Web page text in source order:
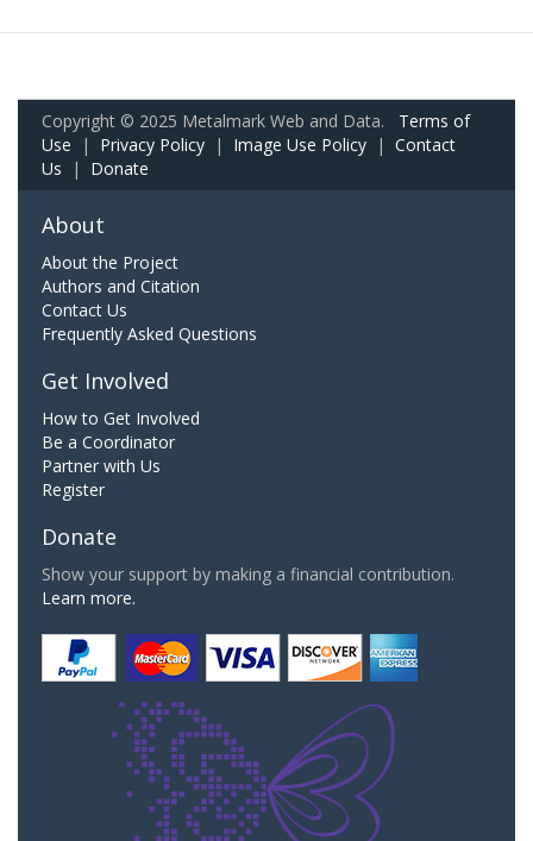
Copyright © 2025 Metalmark Web and Data. Terms of
Use | Privacy Policy | Image Use Policy | Contact
Us | Donate
About
About the Project
Authors and Citation
Contact Us
Frequently Asked Questions
Get Involved
How to Get Involved
Be a Coordinator
Partner with Us
Register
Donate
Show your support by making a financial contribution.
Learn more.